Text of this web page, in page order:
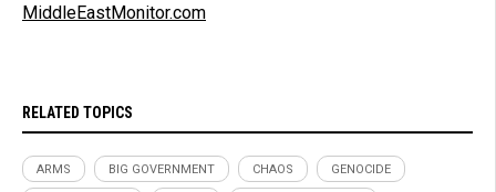
MiddleEastMonitor.com
RELATED TOPICS
ARMS BIG GOVERNMENT CHAOS GENOCIDE